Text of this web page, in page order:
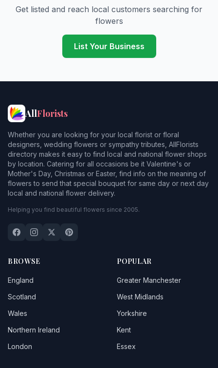
Get listed and reach local customers searching for
flowers
List Your Business
AllFlorists
Whether you are looking for your local florist or floral
designers, wedding flowers or sympathy tributes, AllFlorists
directory makes it easy to find local and national flower shops
by location. Catering for all occasions be it Valentine's or
Mother's Day, Christmas or Easter, find info on the meaning of
flowers to send that special bouquet for same day or next day
local and national flower delivery.
Helping you find beautiful flowers since 2005.
BROWSE
England
Scotland
Wales
Northern Ireland
London
POPULAR
Greater Manchester
West Midlands
Yorkshire
Kent
Essex